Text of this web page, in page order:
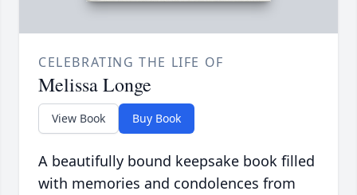
CELEBRATING THE LIFE OF
Melissa Longe
View Book Buy Book
A beautifully bound keepsake book filled
with memories and condolences from